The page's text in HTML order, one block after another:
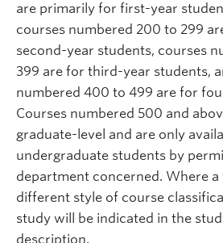
are primarily for first-year
courses numbered 200 to 299
second-year students, courses
399 are for third-year students,
numbered 400 to 499 are for
Courses numbered 500 and
graduate-level and are only
undergraduate students by
department concerned. Where a
different style of course
study will be indicated in the
description.